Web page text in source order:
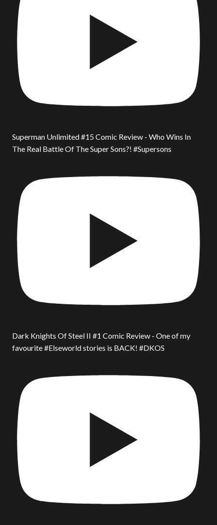
Superman Unlimited #15 Comic Review - Who Wins In
The Real Battle Of The Super Sons?! #Supersons
Dark Knights Of Steel II #1 Comic Review - One of my
favourite #Elseworld stories is BACK! #DKOS